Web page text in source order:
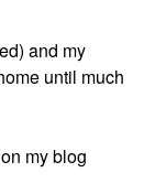
and my
until much
my blog